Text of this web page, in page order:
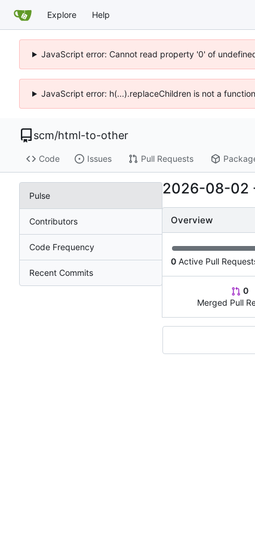
Explore Help
JavaScript error: Cannot read property '0' of
JavaScript error: h(...).replaceChildren is not a
scm/html-to-other
Code Issues Pull Requests
Pulse
Contributors
Code Frequency
Recent Commits
2026-08-02
Overview
0 Active Pull
0
Merged Pull